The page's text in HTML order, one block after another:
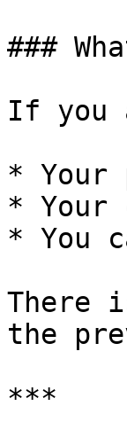
###
If you
* Your
* Your
* You
There
the
***